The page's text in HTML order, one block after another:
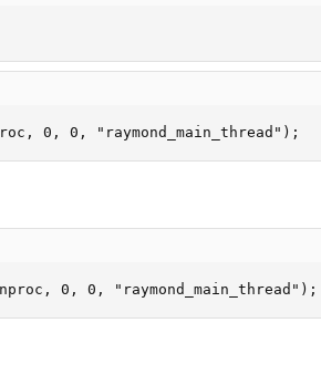
0, 0, "raymond_main_thread");
0, 0, "raymond_main_thread");